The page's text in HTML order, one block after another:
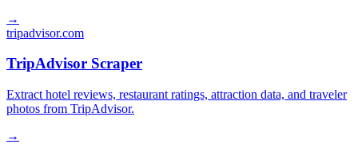
→
tripadvisor.com
TripAdvisor Scraper
Extract hotel reviews, restaurant ratings, attraction data, and traveler
photos from TripAdvisor.
→